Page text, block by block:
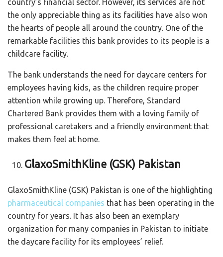
country’s financial sector. However, its services are not
the only appreciable thing as its facilities have also won
the hearts of people all around the country. One of the
remarkable facilities this bank provides to its people is a
childcare facility.
The bank understands the need for daycare centers for
employees having kids, as the children require proper
attention while growing up. Therefore, Standard
Chartered Bank provides them with a loving family of
professional caretakers and a friendly environment that
makes them feel at home.
GlaxoSmithKline (GSK) Pakistan
GlaxoSmithKline (GSK) Pakistan is one of the highlighting
pharmaceutical companies that has been operating in the
country for years. It has also been an exemplary
organization for many companies in Pakistan to initiate
the daycare facility for its employees’ relief.